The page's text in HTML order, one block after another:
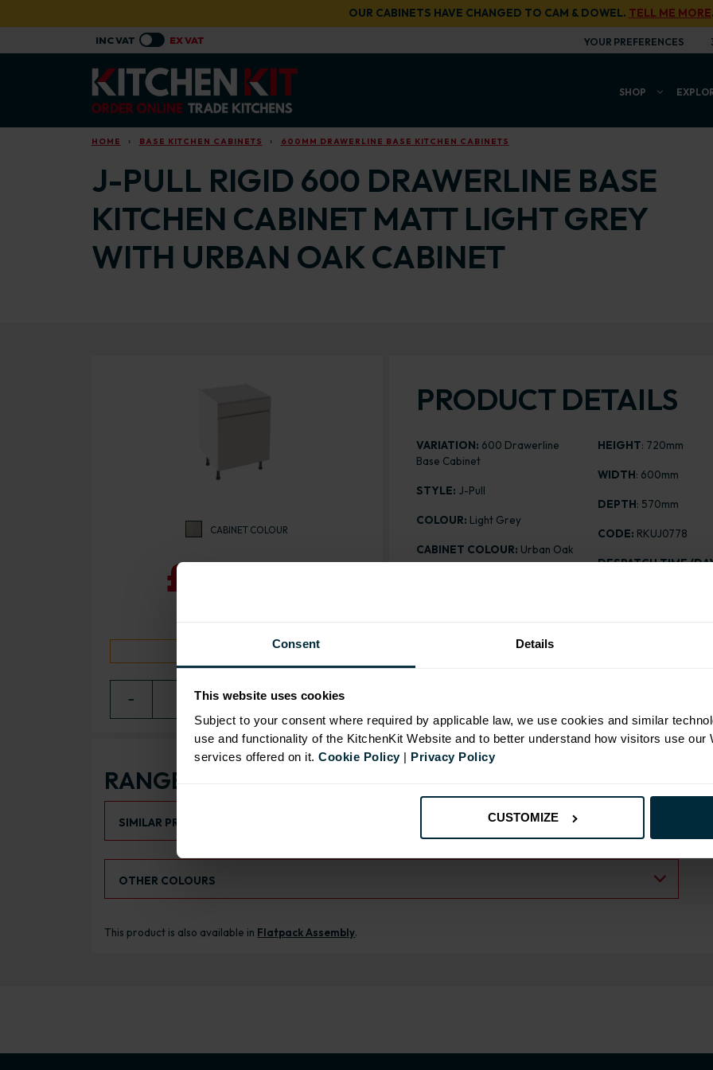
Consent Details
This website uses cookies
Subject to your consent where required by applicable law, we use cookies and similar
use and functionality of the KitchenKit Website and to better understand how visitors use our
services offered on it.Cookie Policy| Privacy Policy
CUSTOMIZE
OUR CABINETS HAVE CHANGED TO CAM & DOWEL. TELL ME MORE
YOUR PREFERENCES
SHOP
HOME BASE KITCHEN CABINETS 600MM DRAWERLINE BASE KITCHEN CABINETS
J-PULL RIGID 600 DRAWERLINE BASE
KITCHEN CABINET MATT LIGHT GREY
WITH URBAN OAK CABINET
CABINET COLOUR
£239.30
10 day despatch time
− 0 + ADD
PRODUCT DETAILS
VARIATION: 600 Drawerline
Base Cabinet
STYLE: J-Pull
COLOUR: Light Grey
CABINET COLOUR: Urban Oak
HEIGHT: 720mm
WIDTH: 600mm
DEPTH: 570mm
CODE: RKUJ0778
DESPATCH TIME
RANGE OPTIONS
SIMILAR PRODUCTS
OTHER COLOURS
This product is also available in Flatpack Assembly.